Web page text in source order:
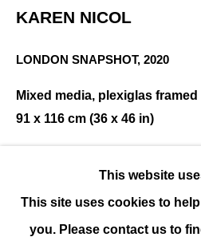
This website
This site uses cookies to
you. Please contact us to
KAREN NICOL
LONDON SNAPSHOT, 2020
Mixed media, plexiglas framed
91 x 116 cm (36 x 46 in)
SHARE